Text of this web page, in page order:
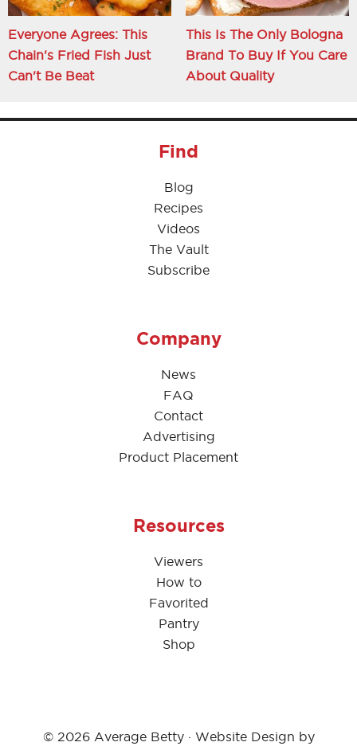
Everyone Agrees: This
Chain's Fried Fish Just
Can't Be Beat
This Is The Only Bologna
Brand To Buy If You Care
About Quality
Find
Blog
Recipes
Videos
The Vault
Subscribe
Company
News
FAQ
Contact
Advertising
Product Placement
Resources
Viewers
How to
Favorited
Pantry
Shop
© 2026 Average Betty · Website Design by